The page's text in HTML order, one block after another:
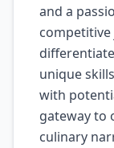
and a
unique
with
gateway to
culinary